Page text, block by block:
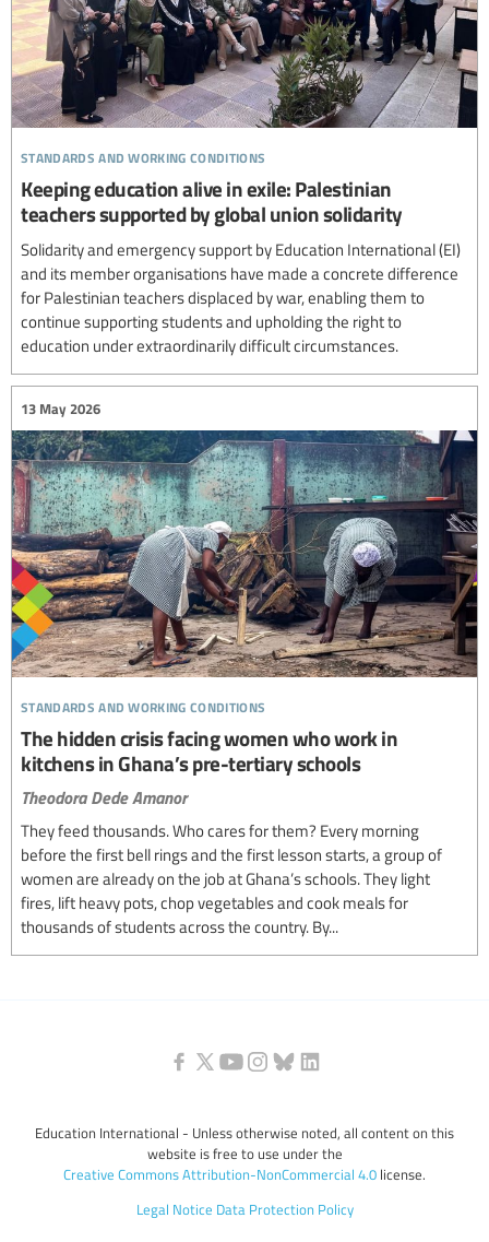
standards and working conditions
Keeping education alive in exile: Palestinian
teachers supported by global union solidarity
Solidarity and emergency support by Education International (EI)
and its member organisations have made a concrete difference
for Palestinian teachers displaced by war, enabling them to
continue supporting students and upholding the right to
education under extraordinarily difficult circumstances.
standards and working conditions
13 May 2026
The hidden crisis facing women who work in
kitchens in Ghana’s pre-tertiary schools
Theodora Dede Amanor
They feed thousands. Who cares for them? Every morning
before the first bell rings and the first lesson starts, a group of
women are already on the job at Ghana’s schools. They light
fires, lift heavy pots, chop vegetables and cook meals for
thousands of students across the country. By...
Education International - Unless otherwise noted, all content on this
website is free to use under the
Creative Commons Attribution-NonCommercial 4.0 license.
Legal Notice Data Protection Policy